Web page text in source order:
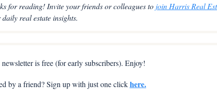
for reading! Invite your friends or colleagues to join Harris Real
real estate insights.
is free (for early subscribers). Enjoy!
by a friend? Sign up with just one click here.